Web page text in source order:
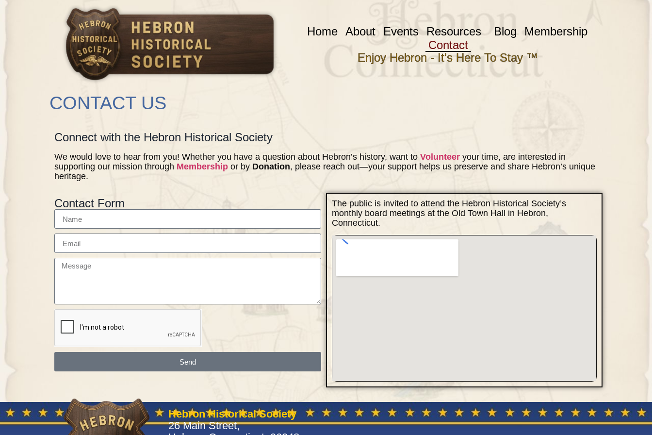
Home About Events Resources Blog
Membership
Contact
Enjoy Hebron - It's Here To Stay ™
CONTACT US
Connect with the Hebron Historical Society
We would love to hear from you! Whether you have a question about Hebron’s history, want to Volunteer your time, are interested in
supporting our mission through Membership or by Donation, please reach out—your support helps us preserve and share Hebron’s unique
heritage.
Contact Form
Send
The public is invited to attend the Hebron Historical Society’s
monthly board meetings at the Old Town Hall in Hebron,
Connecticut.
Hebron Historical Society
26 Main Street,